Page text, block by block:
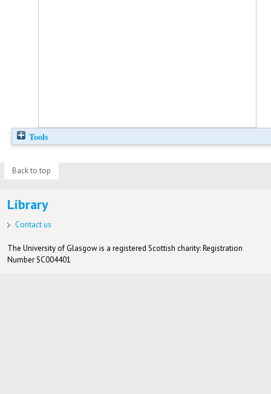
Tools
Back to top
Library
Contact us
The University of Glasgow is a registered Scottish charity: Registration
Number SC004401